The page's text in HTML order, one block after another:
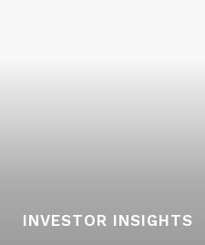
INVESTOR INSIGHTS